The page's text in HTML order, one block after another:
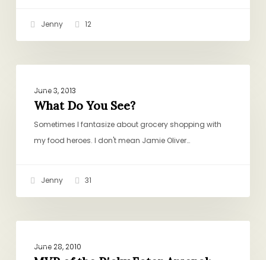
Jenny 12
See?
June 3, 2013
What Do You See?
Sometimes I fantasize about grocery shopping with
my food heroes. I don't mean Jamie Oliver…
Jenny 31
June 28, 2010